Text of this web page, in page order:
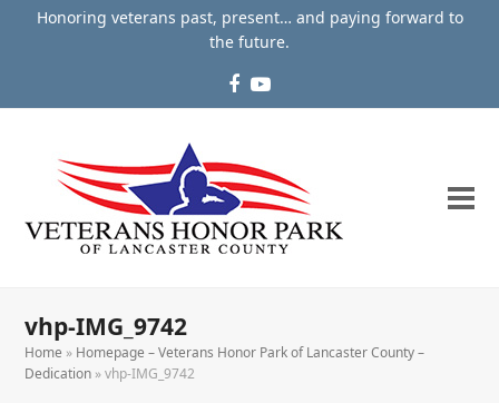
Honoring veterans past, present… and paying forward to
the future.
Facebook
YouTube
vhp-IMG_9742
Home » Homepage – Veterans Honor Park of Lancaster County –
Dedication »vhp-IMG_9742